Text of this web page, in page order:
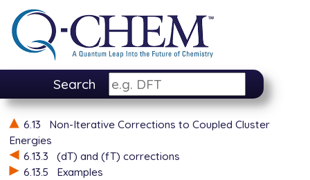
Search
6.13
Non-Iterative Corrections to Coupled Cluster
Energies
6.13.3
(dT) and (fT) corrections
6.13.5
Examples